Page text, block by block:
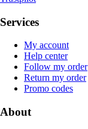
Services
My account
Help center
Follow my order
Return my order
Promo codes
About